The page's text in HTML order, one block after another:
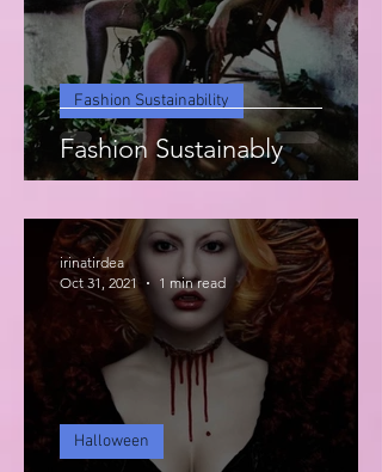
Fashion Sustainably
Fashion Sustainability
Halloween
irinatirdea
Oct 31, 2021
1 min read